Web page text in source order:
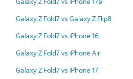
Galaxy Z Fold7 vs Galaxy Z Flip8
Galaxy Z Fold7 vs iPhone 16
Galaxy Z Fold7 vs iPhone Air
Galaxy Z Fold7 vs iPhone 17